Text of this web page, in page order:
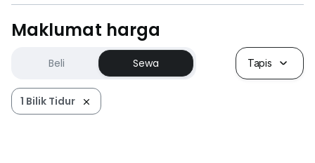
Maklumat harga
Beli Sewa Tapis
1 Bilik Tidur